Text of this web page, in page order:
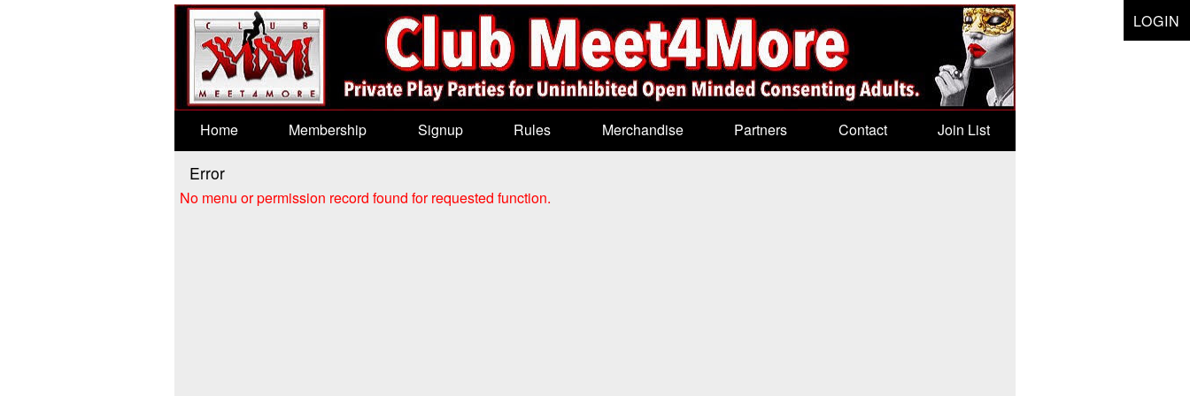
LOGIN
Home Membership Signup Rules Merchandise Partners Contact Join List
Error
No menu or permission record found for requested function.